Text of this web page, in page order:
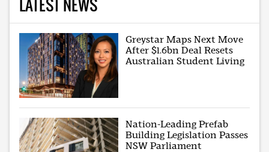
LATEST NEWS
Greystar Maps Next Move
After $1.6bn Deal Resets
Australian Student Living
Nation-Leading Prefab
Building Legislation Passes
NSW Parliament